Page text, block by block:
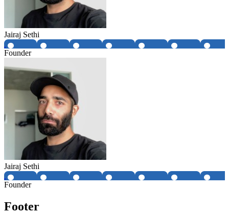
Jairaj Sethi
Founder
Jairaj Sethi
Founder
Footer